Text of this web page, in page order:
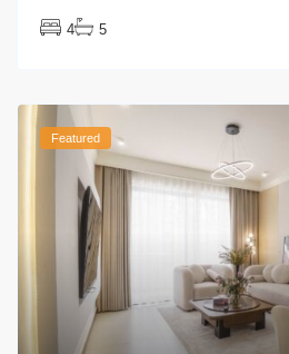
4 5
Featured